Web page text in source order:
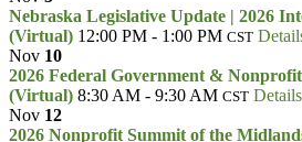
Nebraska Legislative Update | 2026
(Virtual) 12:00 PM - 1:00 PM CST
Nov 10
2026 Federal Government &
(Virtual) 8:30 AM - 9:30 AM CST Details
Nov 12
2026 Nonprofit Summit of the